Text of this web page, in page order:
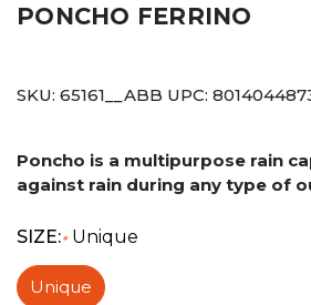
PONCHO FERRINO
SKU: 65161__ABB UPC:
Poncho is a multipurpose rain
against rain during any type of
SIZE:* Unique
Unique